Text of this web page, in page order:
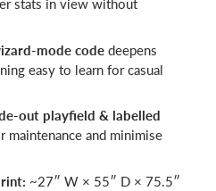
stats in view without
mode code deepens
easy to learn for casual
out playfield & labelled
maintenance and minimise
~27″ W × 55″ D × 75.5″